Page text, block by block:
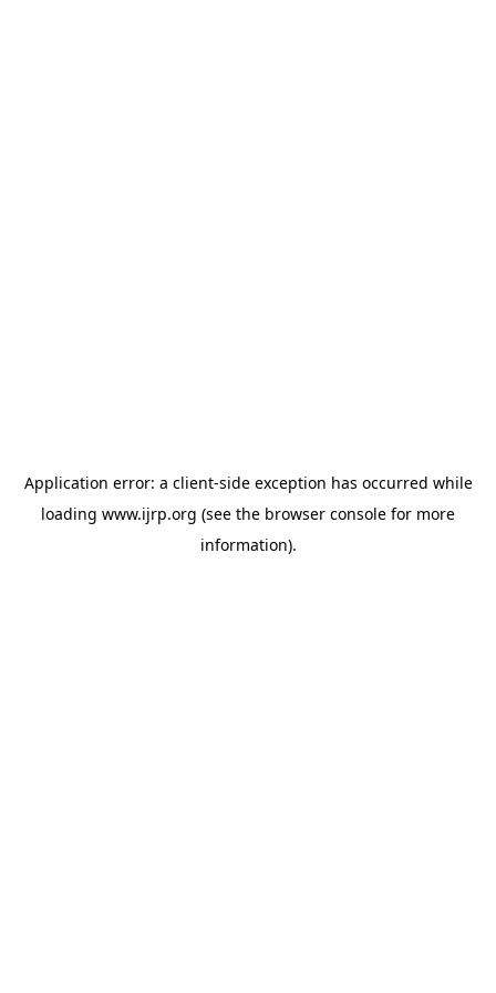
Application error: a client-side exception has occurred while
loading www.ijrp.org (see the browser console for more
information).